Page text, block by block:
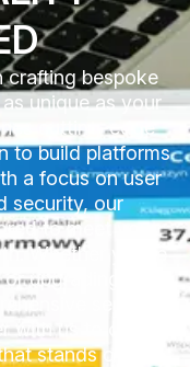
crafting bespoke
unique as your
cutting-edge
to build platforms
a focus on user
security, our
to meet your
Whether you’re
upgrading an
services
with us to create
stands out and